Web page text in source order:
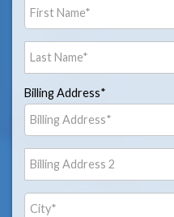
Billing Address*